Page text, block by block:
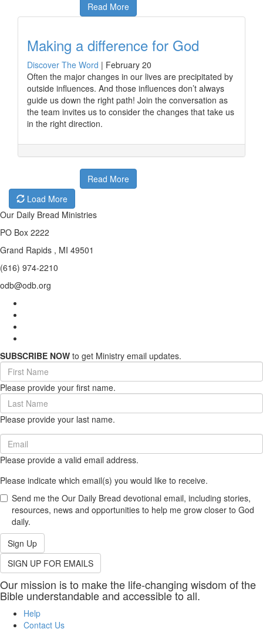
Read More
Making a difference for God
Discover The Word | February 20
Often the major changes in our lives are precipitated by
outside influences. And those influences don’t always
guide us down the right path! Join the conversation as
the team invites us to consider the changes that take us
in the right direction.
Read More
Load More
Our Daily Bread Ministries
PO Box 2222
Grand Rapids , MI 49501
(616) 974-2210
odb@odb.org
SUBSCRIBE NOW to get Ministry email updates.
First
Name
(required)
Please provide your first name.
Last
Name
(required)
Please provide your last name.
Email
(required)
Please provide a valid email address.
Please indicate which email(s) you would like to receive.
Send me the Our Daily Bread devotional email, including stories,
resources, news and opportunities to help me grow closer to God
daily.
Sign Up
SIGN UP FOR EMAILS
Our mission is to make the life-changing wisdom of the
Bible understandable and accessible to all.
Help
Contact Us